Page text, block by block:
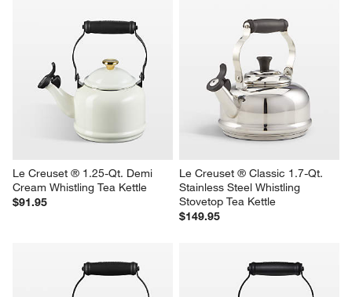
Le Creuset ® 1.25-Qt. Demi
Cream Whistling Tea Kettle
$91.95
Le Creuset ® Classic 1.7-Qt.
Stainless Steel Whistling
Stovetop Tea Kettle
$149.95